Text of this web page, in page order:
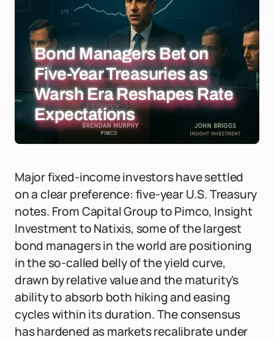
Bond Managers Bet on
Five-Year Treasuries as
Warsh Era Reshapes Rate
Expectations
Major fixed-income investors have settled
on a clear preference: five-year U.S. Treasury
notes. From Capital Group to Pimco, Insight
Investment to Natixis, some of the largest
bond managers in the world are positioning
in the so-called belly of the yield curve,
drawn by relative value and the maturity's
ability to absorb both hiking and easing
cycles within its duration. The consensus
has hardened as markets recalibrate under